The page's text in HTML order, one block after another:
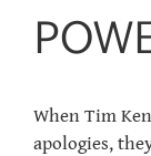
When Tim
apologies,